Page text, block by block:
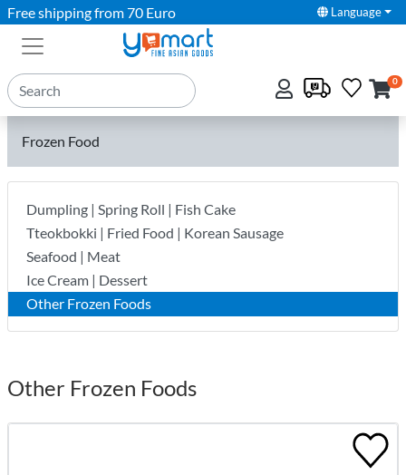
Free shipping from 70 Euro Language
0
Frozen Food
Dumpling | Spring Roll | Fish Cake
Tteokbokki | Fried Food | Korean Sausage
Seafood | Meat
Ice Cream | Dessert
Other Frozen Foods
Other Frozen Foods